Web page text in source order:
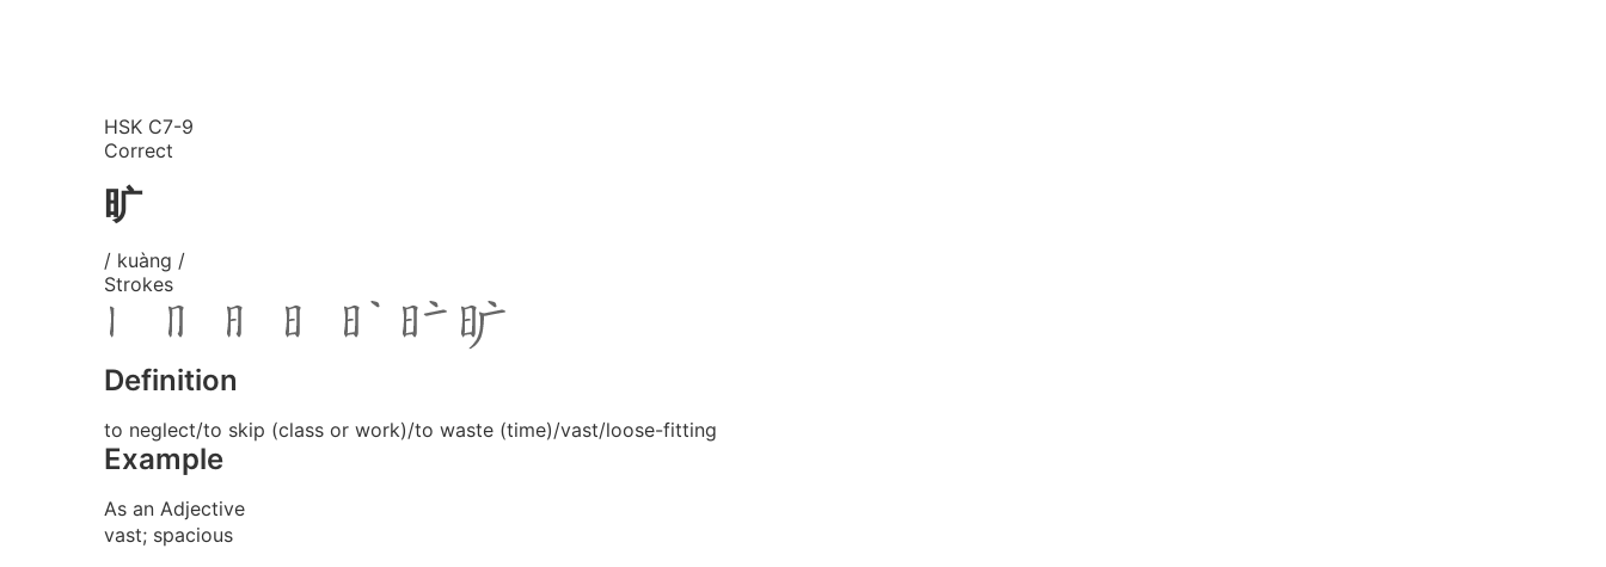
HSK C7-9
Correct
旷
/ kuàng /
Strokes
Definition
to neglect/to skip (class or work)/to waste (time)/vast/loose-fitting
Example
As an Adjective
vast; spacious